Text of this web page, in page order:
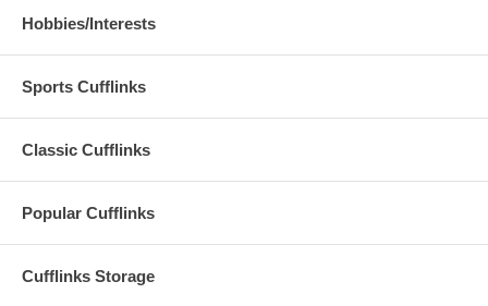
Hobbies/Interests
Sports Cufflinks
Classic Cufflinks
Popular Cufflinks
Cufflinks Storage